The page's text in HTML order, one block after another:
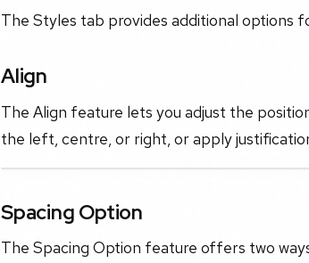
The Styles tab provides additional options
Align
The Align feature lets you adjust the
the left, centre, or right, or apply
Spacing Option
The Spacing Option feature offers two